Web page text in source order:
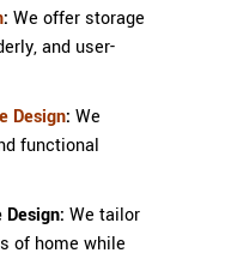
: We offer storage
and user-
Design: We
functional
We tailor
of home while